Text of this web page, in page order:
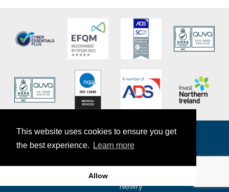
This website uses cookies to ensure you get
the best experience.
Learn more
Allow
The Exact Group
7-9 Craigmore Mill Industrial
Estate
Newry